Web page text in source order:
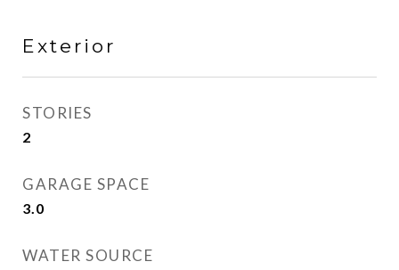
Exterior
STORIES
2
GARAGE SPACE
3.0
WATER SOURCE